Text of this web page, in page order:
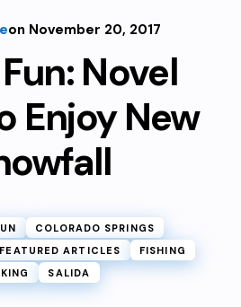
on November 20, 2017
Novel
Enjoy New
COLORADO SPRINGS
FEATURED ARTICLES
FISHING
SALIDA